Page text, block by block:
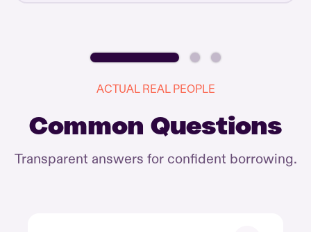
ACTUAL REAL PEOPLE
Common Questions
Transparent answers for confident borrowing.